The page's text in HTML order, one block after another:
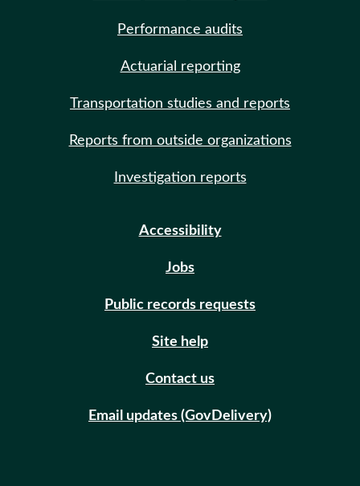
Performance audits
Actuarial reporting
Transportation studies and reports
Reports from outside organizations
Investigation reports
Accessibility
Jobs
Public records requests
Site help
Contact us
Email updates (GovDelivery)